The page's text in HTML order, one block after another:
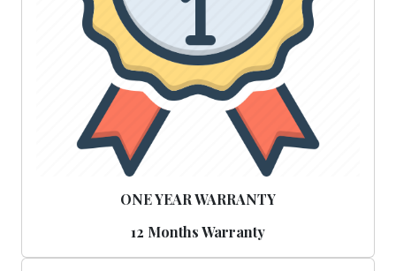
ONE YEAR WARRANTY
12 Months Warranty